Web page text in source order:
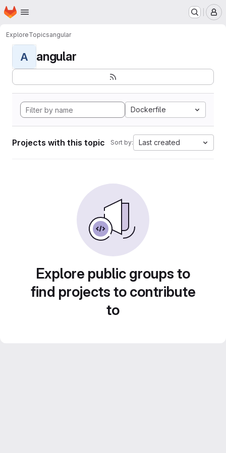
Skip to main content
Homepage
ExploreTopicsangular
A angular
Dockerfile
Projects with this topic Sort by: Last created
Explore public groups to
find projects to contribute
to